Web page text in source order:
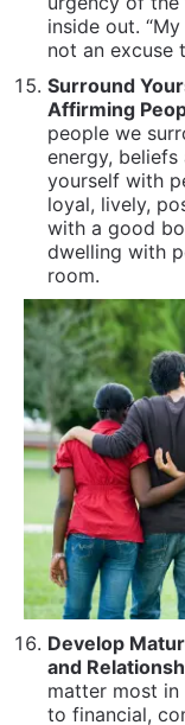
Develop
and
matter most
to financial,
and yet these
attended to in
what I do
everything I
include others
clients have
speaker and
than me on a
relating to
opinions and
them how to